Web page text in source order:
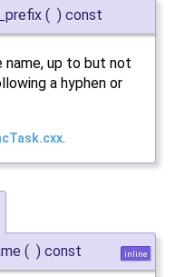
( ) const
name, up to but not
a hyphen or
.
( ) const inline